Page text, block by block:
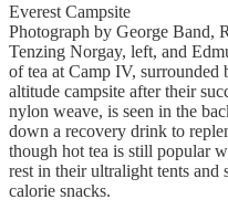
Everest Campsite
Photograph by George Band,
Tenzing Norgay, left, and
of tea at Camp IV,
altitude campsite after their
nylon weave, is seen in the
down a recovery drink to
though hot tea is still popular
rest in their ultralight tents and
calorie snacks.